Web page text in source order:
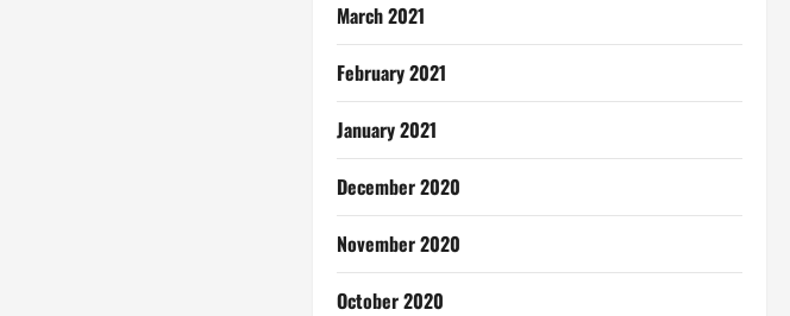
March 2021
February 2021
January 2021
December 2020
November 2020
October 2020